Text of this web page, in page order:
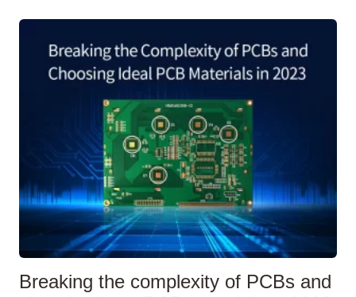
Breaking the complexity of PCBs and